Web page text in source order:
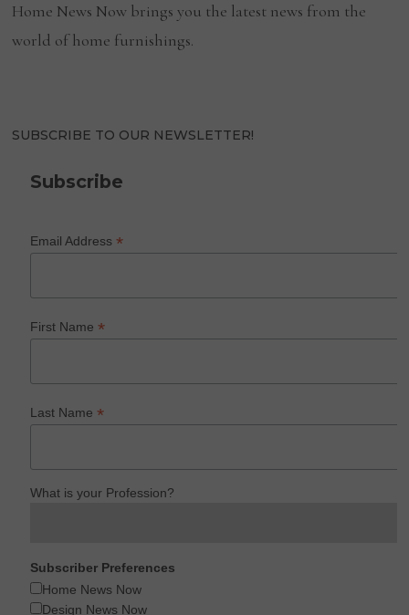
Home News Now brings you the latest news from the
world of home furnishings.
SUBSCRIBE TO OUR NEWSLETTER!
Subscribe
Email Address*
First Name*
Last Name*
What is your Profession?
Subscriber Preferences
Home News Now
Design News Now